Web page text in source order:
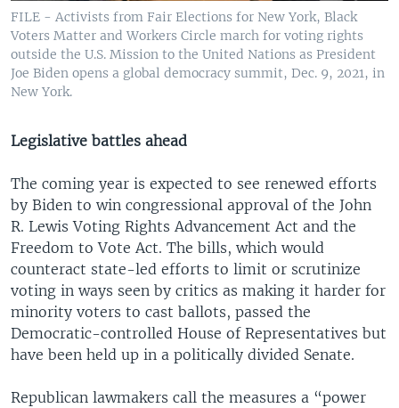
FILE - Activists from Fair Elections for New York, Black
Voters Matter and Workers Circle march for voting rights
outside the U.S. Mission to the United Nations as President
Joe Biden opens a global democracy summit, Dec. 9, 2021, in
New York.
Legislative battles ahead
The coming year is expected to see renewed efforts
by Biden to win congressional approval of the John
R. Lewis Voting Rights Advancement Act and the
Freedom to Vote Act. The bills, which would
counteract state-led efforts to limit or scrutinize
voting in ways seen by critics as making it harder for
minority voters to cast ballots, passed the
Democratic-controlled House of Representatives but
have been held up in a politically divided Senate.
Republican lawmakers call the measures a “power